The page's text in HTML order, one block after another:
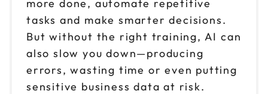
more done, automate repetitive
tasks and make smarter decisions.
But without the right training, AI can
also slow you down—producing
errors, wasting time or even putting
sensitive business data at risk.